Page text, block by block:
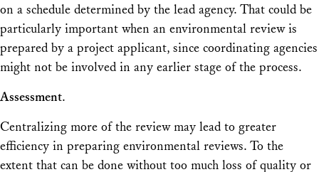
on a schedule determined by the lead agency. That could be
particularly important when an environmental review is
prepared by a project applicant, since coordinating agencies
might not be involved in any earlier stage of the process.
Assessment.
Centralizing more of the review may lead to greater
efficiency in preparing environmental reviews. To the
extent that can be done without too much loss of quality or